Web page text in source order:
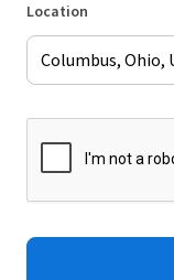
Location